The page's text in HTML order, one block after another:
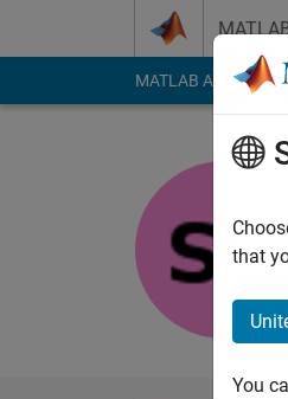
MATLAB Answers
that
You